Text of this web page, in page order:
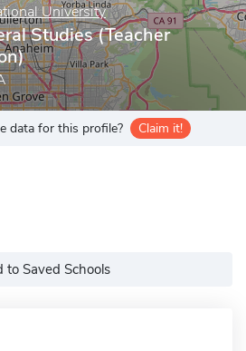
University
Studies (Teacher
data for this profile? Claim it!
to Saved Schools